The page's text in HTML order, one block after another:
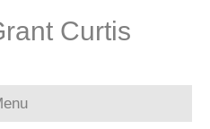
Curtis